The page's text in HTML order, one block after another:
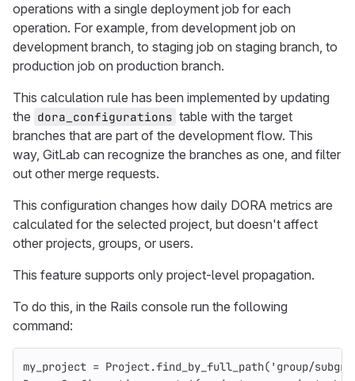
operations with a single deployment job for each
operation. For example, from development job on
development branch, to staging job on staging branch, to
production job on production branch.
This calculation rule has been implemented by updating
the dora_configurations table with the target
branches that are part of the development flow. This
way, GitLab can recognize the branches as one, and filter
out other merge requests.
This configuration changes how daily DORA metrics are
calculated for the selected project, but doesn't affect
other projects, groups, or users.
This feature supports only project-level propagation.
To do this, in the Rails console run the following
command:
my_project = Project.find_by_full_path( 'group/